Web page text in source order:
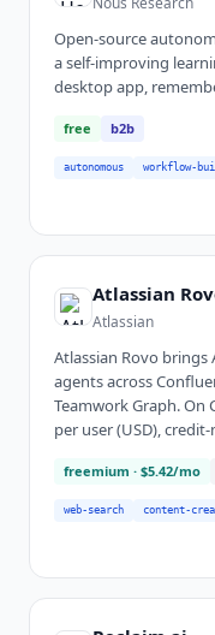
Open-source
a self-improving
desktop app,
free b2b
autonomous workflow-
Atlassian
Atlassian
Atlassian Rovo
agents across
Teamwork Graph. On
per user (USD),
freemium · $5.42/mo
web-search content-